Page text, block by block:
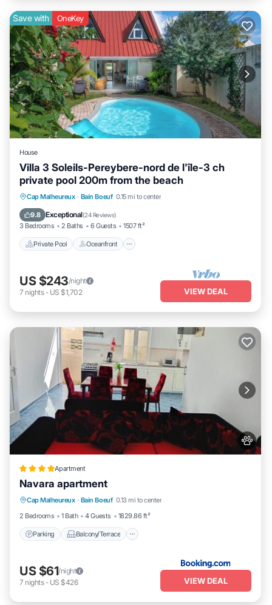
Save with OneKey
House
Villa 3 Soleils-Pereybere-nord de l'île-3 ch
private pool 200m from the beach
Cap Malheureux · Bain Boeuf 0.15 mi to center
9.8 Exceptional(24 Reviews)
3 Bedrooms 2 Baths 6 Guests 1507 ft²
Private Pool Oceanfront
Private Pool Oceanfront
Pool
US $243/night
7 nights- US $1,702 VIEW DEAL
Apartment
Navara apartment
Cap Malheureux · Bain Boeuf 0.13 mi to center
2 Bedrooms
1 Bath 4 Guests 1829.86 ft²
Parking Balcony/Terrace
Parking
Air Conditioner
Internet
US $61/night
7 nights- US $426 VIEW DEAL